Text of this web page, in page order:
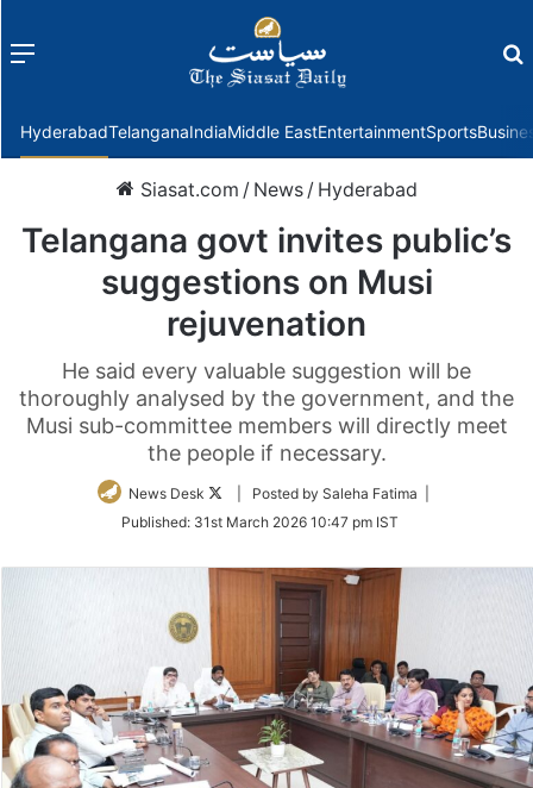
Menu
HyderabadTelanganaIndiaMiddle EastEntertainmentSports
Siasat.com / News / Hyderabad
Telangana govt invites public’s
suggestions on Musi
rejuvenation
He said every valuable suggestion will be
thoroughly analysed by the government, and the
Musi sub-committee members will directly meet
the people if necessary.
News Desk
Follow
Twitter
| Posted by Saleha Fatima |
Published: 31st March 2026 10:47 pm IST